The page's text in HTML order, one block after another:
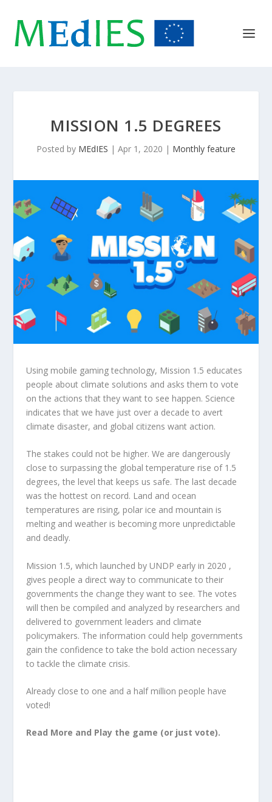
MISSION 1.5 DEGREES
Posted by MEdIES | Apr 1, 2020 | Monthly feature
Using mobile gaming technology, Mission 1.5 educates
people about climate solutions and asks them to vote
on the actions that they want to see happen. Science
indicates that we have just over a decade to avert
climate disaster, and global citizens want action.
The stakes could not be higher. We are dangerously
close to surpassing the global temperature rise of 1.5
degrees, the level that keeps us safe. The last decade
was the hottest on record. Land and ocean
temperatures are rising, polar ice and mountain is
melting and weather is becoming more unpredictable
and deadly.
Mission 1.5, which launched by UNDP early in 2020 ,
gives people a direct way to communicate to their
governments the change they want to see. The votes
will then be compiled and analyzed by researchers and
delivered to government leaders and climate
policymakers. The information could help governments
gain the confidence to take the bold action necessary
to tackle the climate crisis.
Already close to one and a half million people have
voted!
Read More and Play the game (or just vote).